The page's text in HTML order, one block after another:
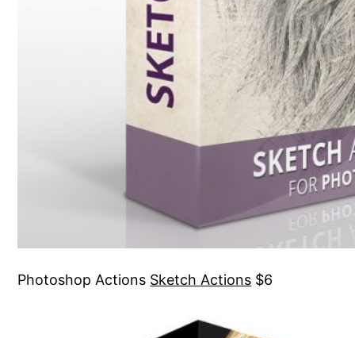
Photoshop Actions Sketch Actions $6